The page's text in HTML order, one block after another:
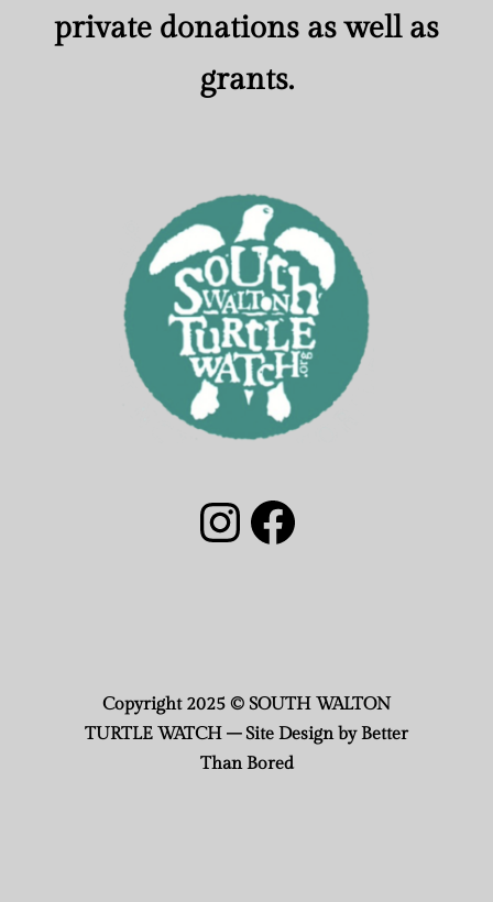
private donations as well as
grants.
South Walton Turtle Watch Group Instagram
South Walton Turtle Watch Facebook
Copyright 2025 © SOUTH WALTON
TURTLE WATCH – Site Design by Better
Than Bored